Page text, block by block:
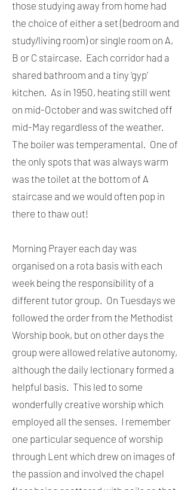
those studying away from home had
the choice of either a set (bedroom and
study/living room) or single room on A,
B or C staircase. Each corridor had a
shared bathroom and a tiny ‘gyp’
kitchen. As in 1950, heating still went
on mid-October and was switched off
mid-May regardless of the weather.
The boiler was temperamental. One of
the only spots that was always warm
was the toilet at the bottom of A
staircase and we would often pop in
there to thaw out!
Morning Prayer each day was
organised on a rota basis with each
week being the responsibility of a
different tutor group. On Tuesdays we
followed the order from the Methodist
Worship book, but on other days the
group were allowed relative autonomy,
although the daily lectionary formed a
helpful basis. This led to some
wonderfully creative worship which
employed all the senses. I remember
one particular sequence of worship
through Lent which drew on images of
the passion and involved the chapel